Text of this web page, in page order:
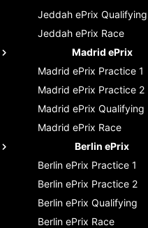
Jeddah ePrix Qualifying
Jeddah ePrix Race
Madrid ePrix
Madrid ePrix Practice 1
Madrid ePrix Practice 2
Madrid ePrix Qualifying
Madrid ePrix Race
Berlin ePrix
Berlin ePrix Practice 1
Berlin ePrix Practice 2
Berlin ePrix Qualifying
Berlin ePrix Race